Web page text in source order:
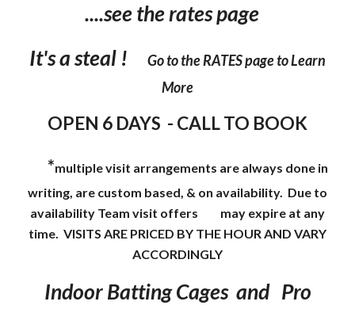
....see the rates page
It's a steal !
Go to the RATES page to Learn
More
OPEN 6 DAYS - CALL TO BOOK
*multiple visit arrangements are always done in
writing, are custom based, & on availability. Due to
availability Team visit offers
may expire at any
time. VISITS ARE PRICED BY THE HOUR AND VARY
ACCORDINGLY
Indoor Batting Cages and Pro